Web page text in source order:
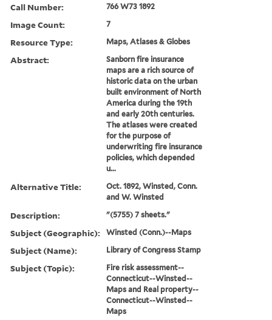
Call Number: 766 W73 1892
Image Count: 7
Resource Type: Maps, Atlases & Globes
Abstract:
Sanborn fire insurance
maps are a rich source of
historic data on the urban
built environment of North
America during the 19th
and early 20th centuries.
The atlases were created
for the purpose of
underwriting fire insurance
policies, which depended
u...
Alternative Title:
Oct. 1892, Winsted, Conn.
and W. Winsted
Description: "(5755) 7 sheets."
Subject (Geographic): Winsted (Conn.)--Maps
Subject (Name): Library of Congress Stamp
Subject (Topic):
Fire risk assessment--
Connecticut--Winsted--
Maps and Real property--
Connecticut--Winsted--
Maps